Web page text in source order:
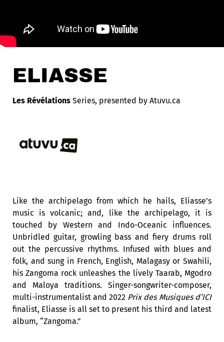
ELIASSE
Les Révélations Series, presented by Atuvu.ca
Like the archipelago from which he hails, Eliasse’s
music is volcanic; and, like the archipelago, it is
touched by Western and Indo-Oceanic influences.
Unbridled guitar, growling bass and fiery drums roll
out the percussive rhythms. Infused with blues and
folk, and sung in French, English, Malagasy or Swahili,
his Zangoma rock unleashes the lively Taarab, Mgodro
and Maloya traditions. Singer-songwriter-composer,
multi-instrumentalist and 2022 Prix des Musiques d’ICI
finalist, Eliasse is all set to present his third and latest
album, “Zangoma.”